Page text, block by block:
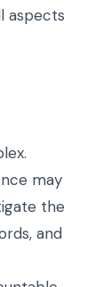
aspects
may
the
and